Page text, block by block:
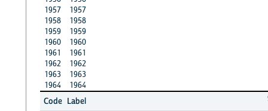
1957
1957
1958
1958
1959
1959
1960
1960
1961
1961
1962
1962
1963
1963
1964
1964
Code Label